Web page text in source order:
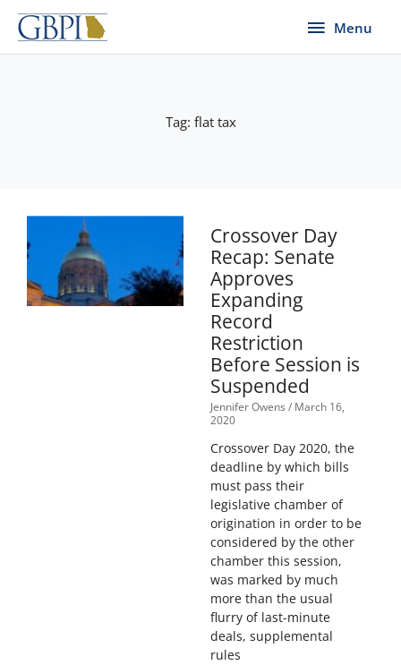
Skip
content
Menu
Menu
Tag: flat tax
Crossover Day
Recap: Senate
Approves
Expanding
Record
Restriction
Before Session is
Suspended
Jennifer Owens March 16,
2020
Crossover Day 2020, the
deadline by which bills
must pass their
legislative chamber of
origination in order to be
considered by the other
chamber this session,
was marked by much
more than the usual
flurry of last-minute
deals, supplemental
rules
Page